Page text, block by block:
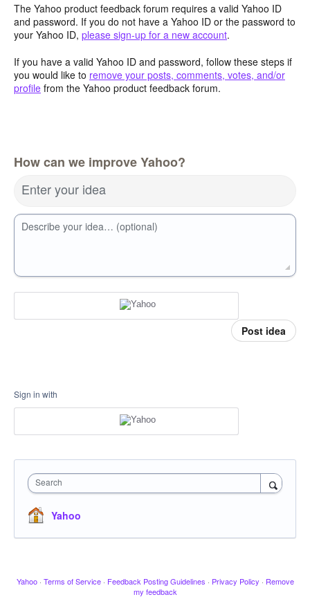
The Yahoo product feedback forum requires a valid Yahoo ID
and password. If you do not have a Yahoo ID or the password to
your Yahoo ID, please sign-up for a new account.
If you have a valid Yahoo ID and password, follow these steps if
you would like to remove your posts, comments, votes, and/or
profile from the Yahoo product feedback forum.
How can we improve Yahoo?
Enter your idea
Describe your idea… (optional)
Post idea
Sign in with
Search
Yahoo
Yahoo · Terms of Service · Feedback Posting Guidelines · Privacy Policy · Remove
my feedback